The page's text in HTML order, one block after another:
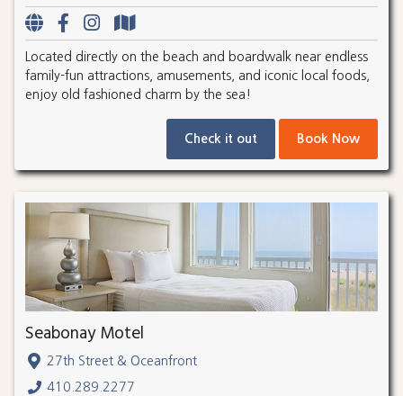
Located directly on the beach and boardwalk near endless
family-fun attractions, amusements, and iconic local foods,
enjoy old fashioned charm by the sea!
Check it out Book Now
Seabonay Motel
27th Street & Oceanfront
410.289.2277